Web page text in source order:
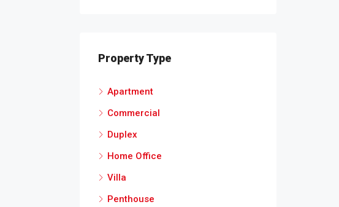
Property Type
Apartment
Commercial
Duplex
Home Office
Villa
Penthouse